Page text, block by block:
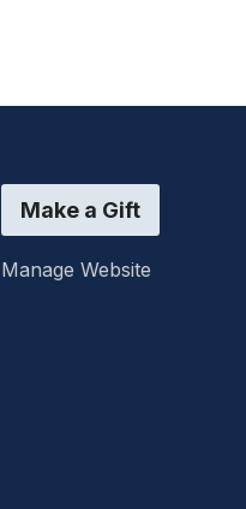
Make a Gift
Manage Website